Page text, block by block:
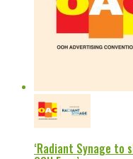
‘Radiant Synage to